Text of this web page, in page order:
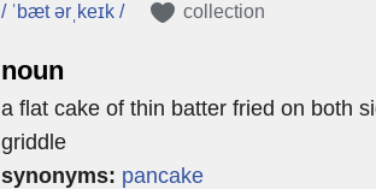
/ ˈbæt ərˌkeɪk / collection
noun
a flat cake of thin batter fried on both
griddle
synonyms: pancake